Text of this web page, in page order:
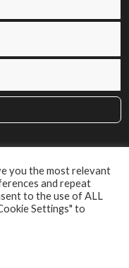
you the most relevant
and repeat
to the use of ALL
Settings" to